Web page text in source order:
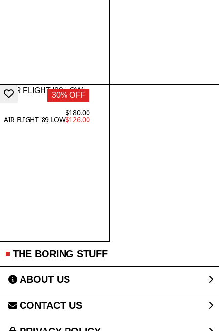
30% OFF
AIR FLIGHT '89 LOW
$180.00
$126.00
THE BORING STUFF
ABOUT US
CONTACT US